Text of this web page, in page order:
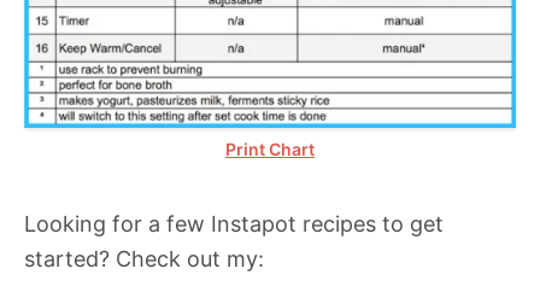
Print Chart
Looking for a few Instapot recipes to get
started? Check out my: